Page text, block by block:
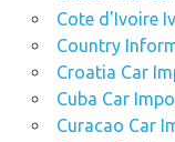
Cote d'Ivoire
Country
Croatia Car
Cuba Car
Curacao Car